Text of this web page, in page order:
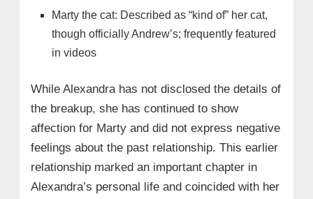
Marty the cat: Described as “kind of” her cat,
though officially Andrew’s; frequently featured
in videos
While Alexandra has not disclosed the details of
the breakup, she has continued to show
affection for Marty and did not express negative
feelings about the past relationship. This earlier
relationship marked an important chapter in
Alexandra’s personal life and coincided with her